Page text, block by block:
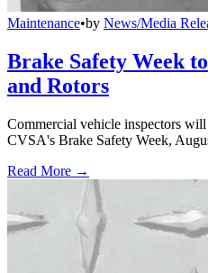
Maintenance•by News/Media
Brake Safety Week
and Rotors
Commercial vehicle inspectors
CVSA's Brake Safety Week,
Read More →